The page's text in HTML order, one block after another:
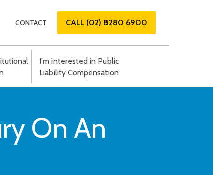
CONTACT CALL (02) 8280 6900
I'm interested in Public
Liability Compensation
On An